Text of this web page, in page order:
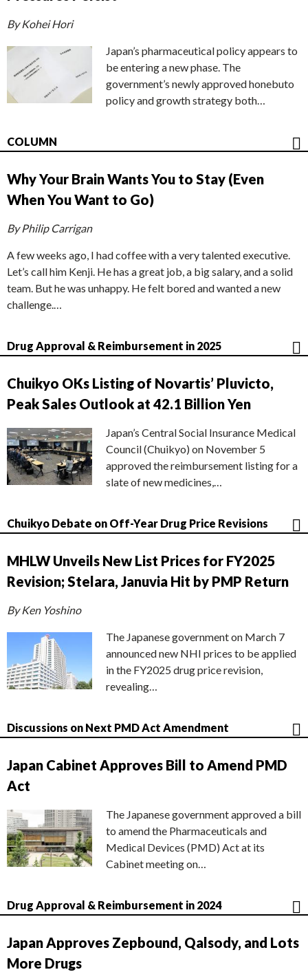
By Kohei Hori
Japan’s pharmaceutical policy appears to
be entering a new phase. The
government’s newly approved honebuto
policy and growth strategy both…
COLUMN
Why Your Brain Wants You to Stay (Even
When You Want to Go)
By Philip Carrigan
A few weeks ago, I had coffee with a very talented executive.
Let’s call him Kenji. He has a great job, a big salary, and a solid
team. But he was unhappy. He felt bored and wanted a new
challenge.…
Drug Approval & Reimbursement in 2025
Chuikyo OKs Listing of Novartis’ Pluvicto,
Peak Sales Outlook at 42.1 Billion Yen
Japan’s Central Social Insurance Medical
Council (Chuikyo) on November 5
approved the reimbursement listing for a
slate of new medicines,…
Chuikyo Debate on Off-Year Drug Price Revisions
MHLW Unveils New List Prices for FY2025
Revision; Stelara, Januvia Hit by PMP Return
By Ken Yoshino
The Japanese government on March 7
announced new NHI prices to be applied
in the FY2025 drug price revision,
revealing…
Discussions on Next PMD Act Amendment
Japan Cabinet Approves Bill to Amend PMD
Act
The Japanese government approved a bill
to amend the Pharmaceuticals and
Medical Devices (PMD) Act at its
Cabinet meeting on…
Drug Approval & Reimbursement in 2024
Japan Approves Zepbound, Qalsody, and Lots
More Drugs